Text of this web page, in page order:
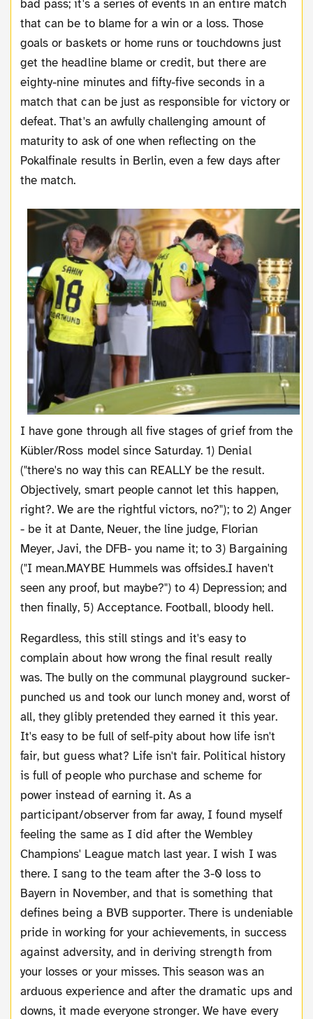
bad pass; it's a series of events in an entire match
that can be to blame for a win or a loss. Those
goals or baskets or home runs or touchdowns just
get the headline blame or credit, but there are
eighty-nine minutes and fifty-five seconds in a
match that can be just as responsible for victory or
defeat. That's an awfully challenging amount of
maturity to ask of one when reflecting on the
Pokalfinale results in Berlin, even a few days after
the match.
I have gone through all five stages of grief from the
Kübler/Ross model since Saturday. 1) Denial
("there's no way this can REALLY be the result.
Objectively, smart people cannot let this happen,
right?. We are the rightful victors, no?"); to 2) Anger
- be it at Dante, Neuer, the line judge, Florian
Meyer, Javi, the DFB- you name it; to 3) Bargaining
("I mean.MAYBE Hummels was offsides.I haven't
seen any proof, but maybe?") to 4) Depression; and
then finally, 5) Acceptance. Football, bloody hell.
Regardless, this still stings and it's easy to
complain about how wrong the final result really
was. The bully on the communal playground sucker-
punched us and took our lunch money and, worst of
all, they glibly pretended they earned it this year.
It's easy to be full of self-pity about how life isn't
fair, but guess what? Life isn't fair. Political history
is full of people who purchase and scheme for
power instead of earning it. As a
participant/observer from far away, I found myself
feeling the same as I did after the Wembley
Champions' League match last year. I wish I was
there. I sang to the team after the 3-0 loss to
Bayern in November, and that is something that
defines being a BVB supporter. There is undeniable
pride in working for your achievements, in success
against adversity, and in deriving strength from
your losses or your misses. This season was an
arduous experience and after the dramatic ups and
downs, it made everyone stronger. We have every